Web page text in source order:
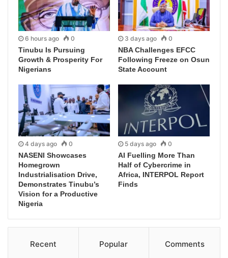
6 hours ago 0
Tinubu Is Pursuing
Growth & Prosperity For
Nigerians
3 days ago 0
NBA Challenges EFCC
Following Freeze on Osun
State Account
4 days ago 0
NASENI Showcases
Homegrown
Industrialisation Drive,
Demonstrates Tinubu’s
Vision for a Productive
Nigeria
5 days ago 0
AI Fuelling More Than
Half of Cybercrime in
Africa, INTERPOL Report
Finds
Recent Popular Comments